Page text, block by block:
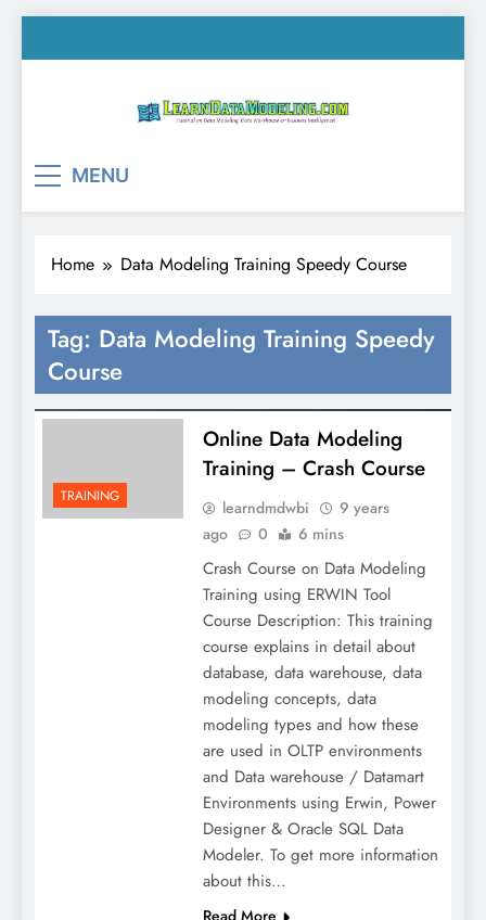
to
MENU
Home Data Modeling Training Speedy Course
Tag: Data Modeling Training Speedy
Course
TRAINING
Online Data Modeling
Training – Crash Course
learndmdwbi
9 years
ago
0 6 mins
Crash Course on Data Modeling
Training using ERWIN Tool
Course Description: This training
course explains in detail about
database, data warehouse, data
modeling concepts, data
modeling types and how these
are used in OLTP environments
and Data warehouse / Datamart
Environments using Erwin, Power
Designer & Oracle SQL Data
Modeler. To get more information
about this…
Read More